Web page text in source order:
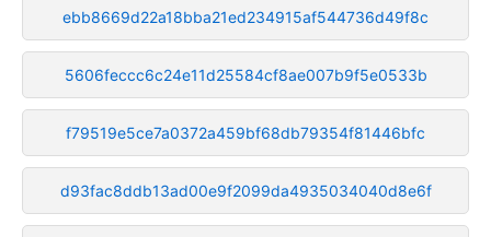
ebb8669d22a18bba21ed234915af544736d49f8c
5606feccc6c24e11d25584cf8ae007b9f5e0533b
f79519e5ce7a0372a459bf68db79354f81446bfc
d93fac8ddb13ad00e9f2099da4935034040d8e6f